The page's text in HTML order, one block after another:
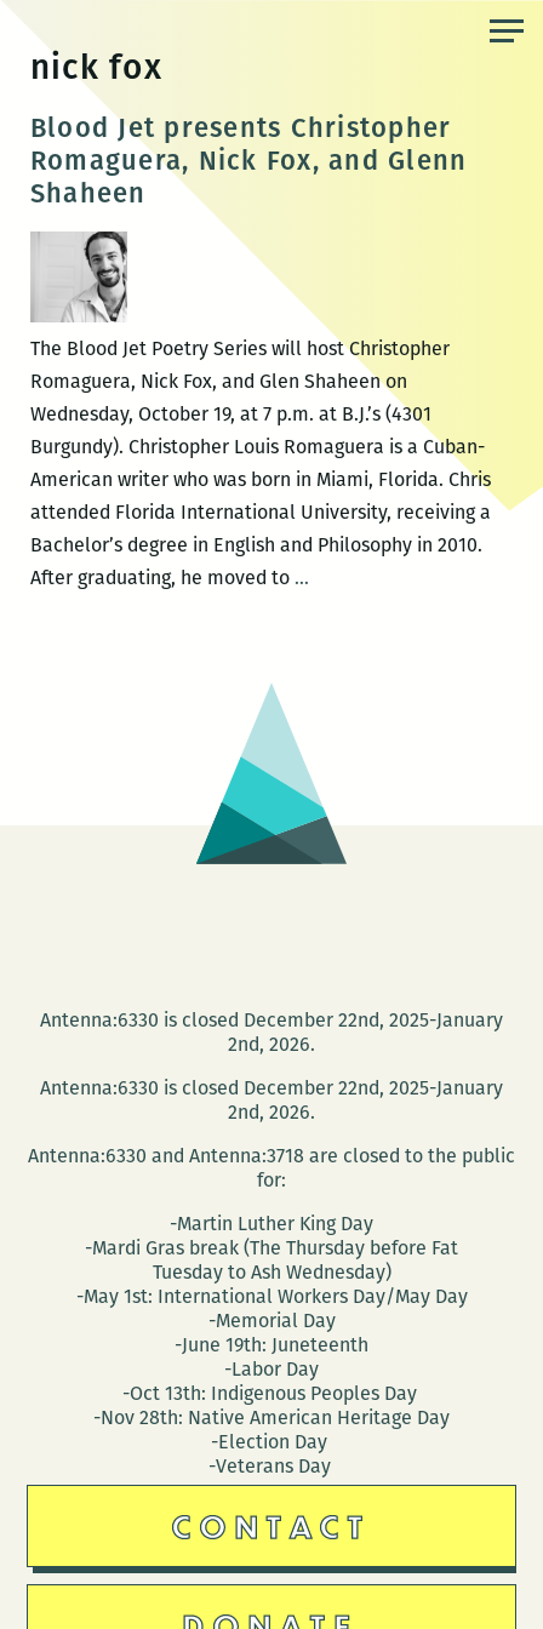
content
nick fox
Blood Jet presents Christopher
Romaguera, Nick Fox, and Glenn
Shaheen
The Blood Jet Poetry Series will host Christopher
Romaguera, Nick Fox, and Glen Shaheen on
Wednesday, October 19, at 7 p.m. at B.J.’s (4301
Burgundy). Christopher Louis Romaguera is a Cuban-
American writer who was born in Miami, Florida. Chris
attended Florida International University, receiving a
Bachelor’s degree in English and Philosophy in 2010.
After graduating, he moved to …Blood
Fox,
and
Glenn
Shaheen
Antenna:6330 is closed December 22nd, 2025-January
2nd, 2026.
Antenna:6330 is closed December 22nd, 2025-January
2nd, 2026.
Antenna:6330 and Antenna:3718 are closed to the public
for:
-Martin Luther King Day
-Mardi Gras break (The Thursday before Fat
Tuesday to Ash Wednesday)
-May 1st: International Workers Day/May Day
-Memorial Day
-June 19th: Juneteenth
-Labor Day
-Oct 13th: Indigenous Peoples Day
-Nov 28th: Native American Heritage Day
-Election Day
-Veterans Day
CONTACT